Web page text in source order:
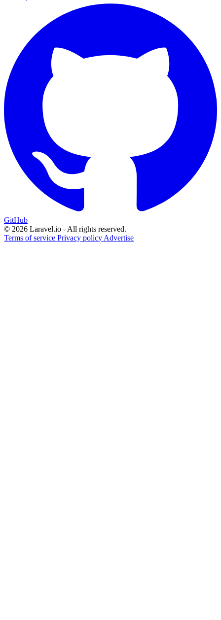
GitHub
© 2026 Laravel.io - All rights reserved.
Terms of service Privacy policy Advertise